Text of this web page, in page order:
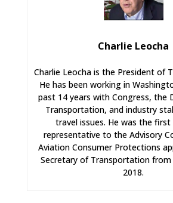
Charlie Leocha
Charlie Leocha is the President of
He has been working in
past 14 years with Congress, the
Transportation, and industry
travel issues. He was the
representative to the Advisory
Aviation Consumer Protections
Secretary of Transportation
2018.